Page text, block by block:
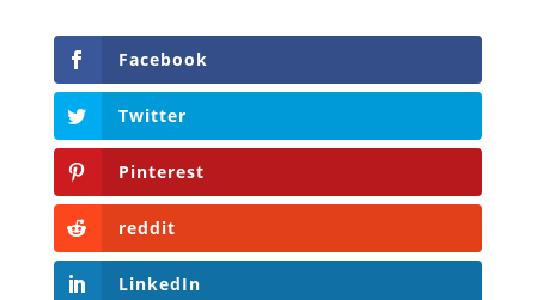
Facebook
Twitter
Pinterest
reddit
LinkedIn